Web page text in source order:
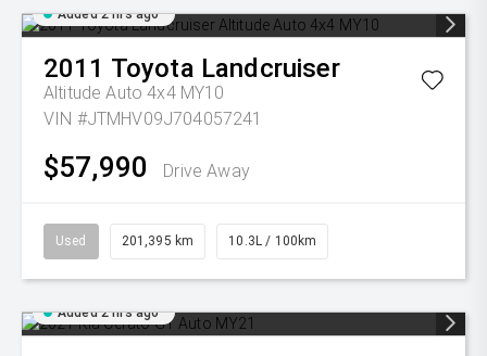
Added 2 hrs ago
2011 Toyota Landcruiser
Altitude Auto 4x4 MY10
VIN #JTMHV09J704057241
$57,990 Drive Away
Used 201,395 km 10.3L / 100km
Added 2 hrs ago